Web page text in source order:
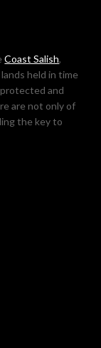
Coast Salish,
held in time
and
are not only of
the key to